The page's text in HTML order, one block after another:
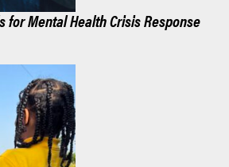
for Mental Health Crisis Response